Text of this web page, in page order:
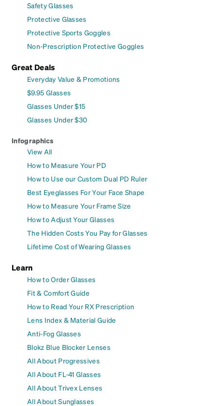
Safety Glasses
Protective Glasses
Protective Sports Goggles
Non-Prescription Protective Goggles
Great Deals
Everyday Value & Promotions
$9.95 Glasses
Glasses Under $15
Glasses Under $30
Infographics
View All
How to Measure Your PD
How to Use our Custom Dual PD Ruler
Best Eyeglasses For Your Face Shape
How to Measure Your Frame Size
How to Adjust Your Glasses
The Hidden Costs You Pay for Glasses
Lifetime Cost of Wearing Glasses
Learn
How to Order Glasses
Fit & Comfort Guide
How to Read Your RX Prescription
Lens Index & Material Guide
Anti-Fog Glasses
Blokz Blue Blocker Lenses
All About Progressives
All About FL-41 Glasses
All About Trivex Lenses
All About Sunglasses